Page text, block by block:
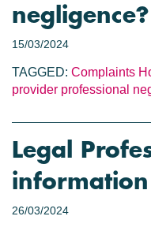
negligence?
15/03/2024
TAGGED: Complaints
provider professional
Legal
information
26/03/2024